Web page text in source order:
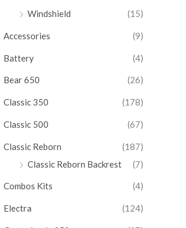
Windshield
(15)
Accessories (9)
Battery (4)
Bear 650 (26)
Classic 350 (178)
Classic 500 (67)
Classic Reborn
(187)
Classic Reborn Backrest
(7)
Combos Kits (4)
Electra (124)